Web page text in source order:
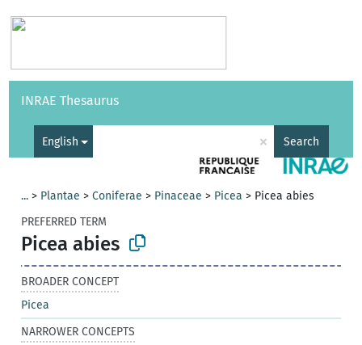
Vocabularies API
INRAE Thesaurus
English × Search
... > Plantae >Coniferae > Pinaceae > Picea > Picea abies
PREFERRED TERM
Picea abies
BROADER CONCEPT
Picea
NARROWER CONCEPTS